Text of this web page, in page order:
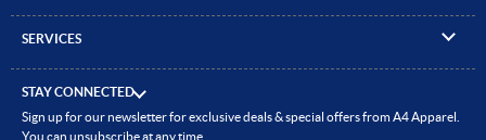
▸ Quick Quote
▸ Delivery & Returns
▸ How to Order
▸ Read our Blog
▸ ICO Cookie Policy
SERVICES
▸ Embroidery
▸ Heat Transfer Printing
STAY CONNECTED
Sign up for our newsletter for exclusive deals & special offers from A4 Apparel.
You can unsubscribe at any time.